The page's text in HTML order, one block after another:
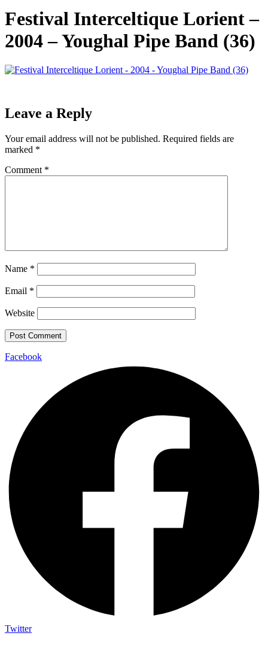
Festival Interceltique Lorient –
2004 – Youghal Pipe Band (36)
Leave a Reply
Your email address will not be published. Required fields are
marked *
Comment *
Name *
Email *
Website
Facebook
Twitter